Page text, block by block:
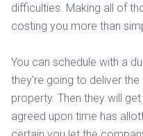
difficulties. Making all of
costing you more than
You can schedule with a
they're going to deliver
property. Then they will
agreed upon time has